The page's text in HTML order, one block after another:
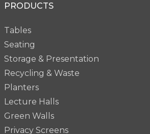
PRODUCTS
Tables
Seating
Storage & Presentation
Recycling & Waste
Planters
Lecture Halls
Green Walls
Privacy Screens